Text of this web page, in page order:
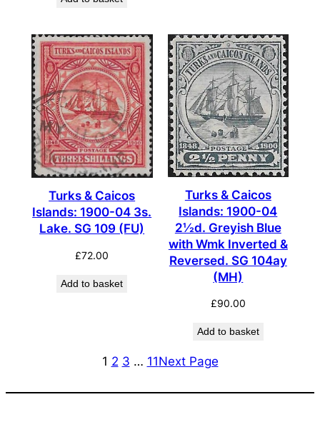
Turks & Caicos
Islands: 1900-04 3s.
Lake. SG 109 (FU)
£72.00
Add to basket
Turks & Caicos
Islands: 1900-04
2½d. Greyish Blue
with Wmk Inverted &
Reversed. SG 104ay
(MH)
£90.00
Add to basket
1 2 3 … 11Next Page